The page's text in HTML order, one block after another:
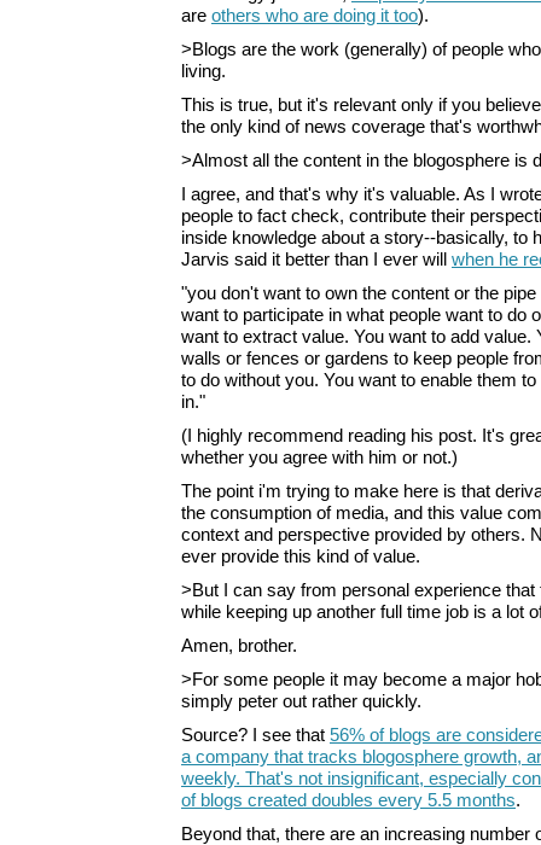
are others who are doing it too).
>Blogs are the work (generally) of people
living.
This is true, but it's relevant only if you
the only kind of news coverage that's
>Almost all the content in the blogosphere is
I agree, and that's why it's valuable. As I
people to fact check, contribute their
inside knowledge about a story--basically, to
Jarvis said it better than I ever will when he
"you don't want to own the content or the
want to participate in what people want to do
want to extract value. You want to add value.
walls or fences or gardens to keep people
to do without you. You want to enable them
in."
(I highly recommend reading his post. It's
whether you agree with him or not.)
The point i'm trying to make here is that
the consumption of media, and this value
context and perspective provided by others.
ever provide this kind of value.
>But I can say from personal experience that
while keeping up another full time job is a lot
Amen, brother.
>For some people it may become a major
simply peter out rather quickly.
Source? I see that 56% of blogs are
a company that tracks blogosphere growth,
weekly. That's not insignificant, especially
of blogs created doubles every 5.5 months.
Beyond that, there are an increasing number